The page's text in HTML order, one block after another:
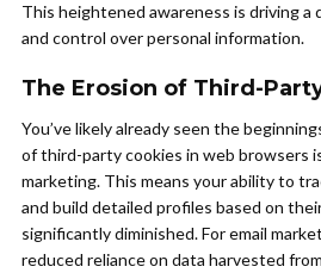
This heightened awareness is driving a
and control over personal information.
The Erosion of Third-
You’ve likely already seen the
of third-party cookies in web browsers
marketing. This means your ability to
and build detailed profiles based on
significantly diminished. For email
reduced reliance on data harvested